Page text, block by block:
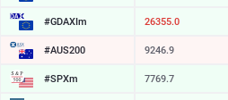
#GDAXIm 26355.0
#AUS200 9246.9
#SPXm 7769.7